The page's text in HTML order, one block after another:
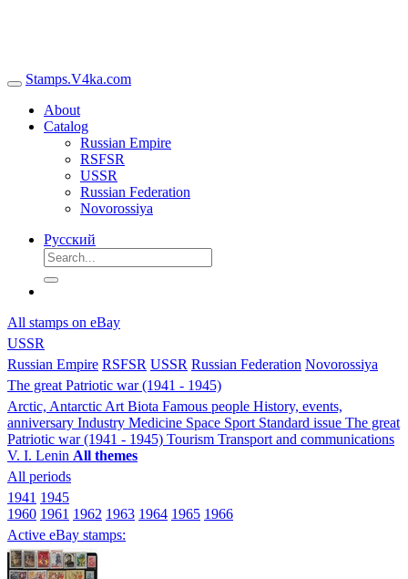
Stamps.V4ka.com
About
Catalog
Russian Empire
RSFSR
USSR
Russian Federation
Novorossiya
Русский
All stamps on eBay
USSR
Russian Empire RSFSR USSR Russian Federation Novorossiya
The great Patriotic war (1941 - 1945)
Arctic, Antarctic Art Biota Famous people History, events,
anniversary Industry Medicine Space Sport Standard issue The great
Patriotic war (1941 - 1945) Tourism Transport and communications
V. I. Lenin All themes
All periods
1941 1945
1960 1961 1962 1963 1964 1965 1966
Active eBay stamps: